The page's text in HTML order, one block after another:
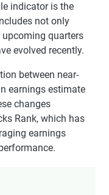
indicator is the
not only
quarters
evolved recently.
between near-
earnings estimate
changes
Rank, which has
earnings